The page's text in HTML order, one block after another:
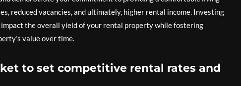
reduced vacancies, and ultimately, higher rental income. Investing
the overall yield of your rental property while fostering
value over time.
to set competitive rental rates and